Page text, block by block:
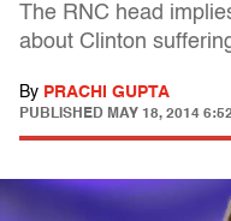
The RNC head
about Clinton
By PRACHI GUPTA
PUBLISHED MAY 18, 2014